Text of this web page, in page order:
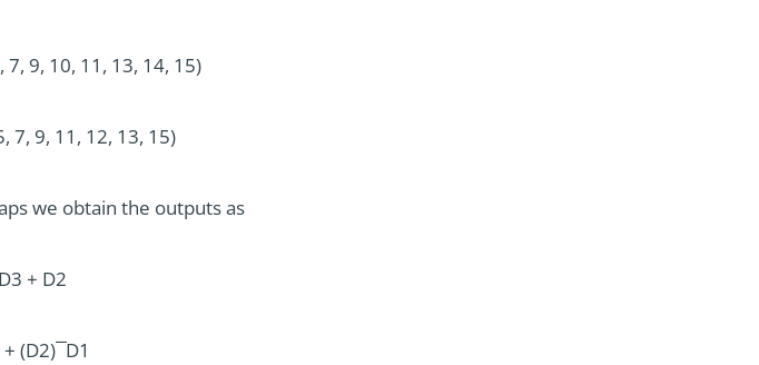
7, 9, 10, 11, 13, 14, 15)
7, 9, 11, 12, 13, 15)
we obtain the outputs as
+ D2
(D2) ̅ D1